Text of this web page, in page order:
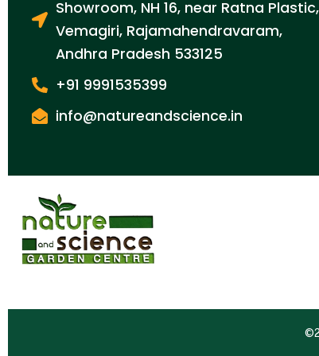
Showroom, NH 16, near Ratna Plastic,
Vemagiri, Rajamahendravaram,
Andhra Pradesh 533125
+91 9991535399
info@natureandscience.in